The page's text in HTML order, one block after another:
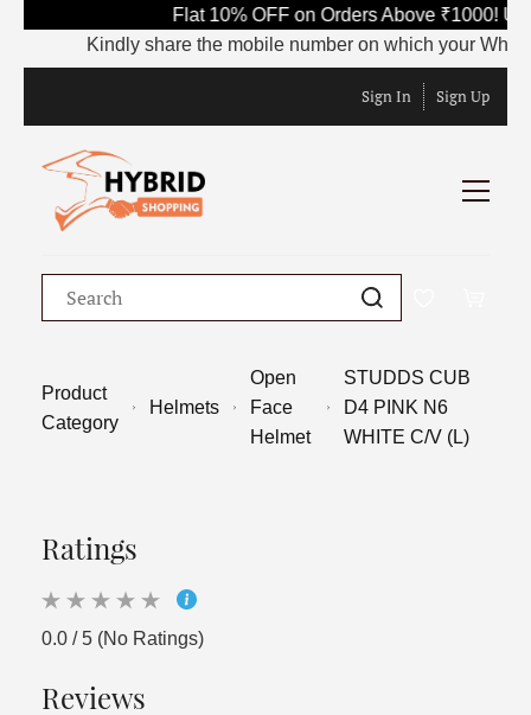
Flat 10% OFF on Orders Above ₹1000!
Kindly share the mobile number on which your
Sign In Sign Up
Product
Category
Helmets
Open
Face
Helmet
STUDDS CUB
D4 PINK N6
WHITE C/V (L)
Ratings
0.0 / 5 (No Ratings)
Reviews